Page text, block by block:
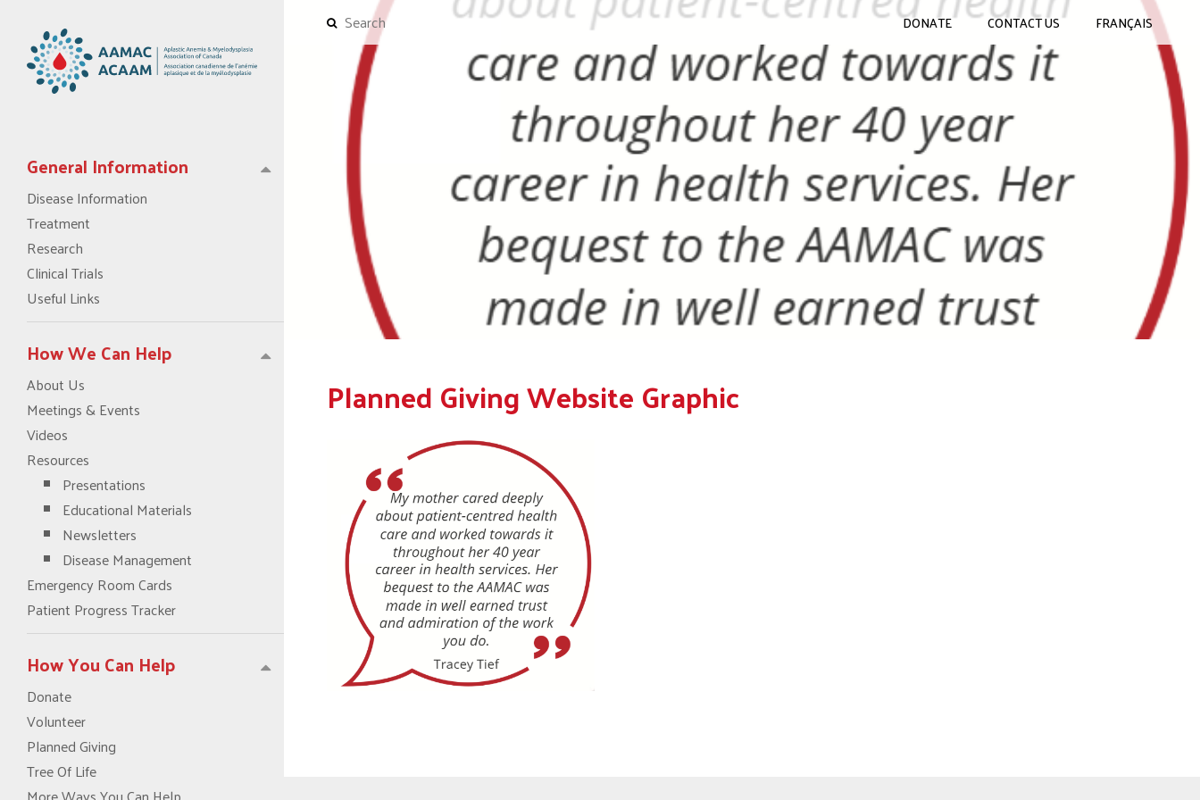
General Information
Disease Information
Treatment
Research
Clinical Trials
Useful Links
How We Can Help
About Us
Meetings & Events
Videos
Resources
Presentations
Educational Materials
Newsletters
Disease Management
Emergency Room Cards
Patient Progress Tracker
How You Can Help
Donate
Volunteer
Planned Giving
Tree Of Life
DONATE CONTACT US FRANÇAIS
Planned Giving Website Graphic